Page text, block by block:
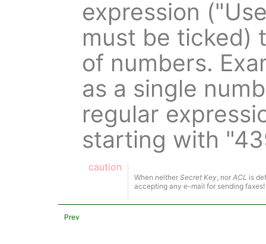
expression
must be ticked)
of numbers.
as a single
regular
starting with
caution
When neither Secret Key , nor ACL is
accepting any e-mail for sending faxes!
Prev